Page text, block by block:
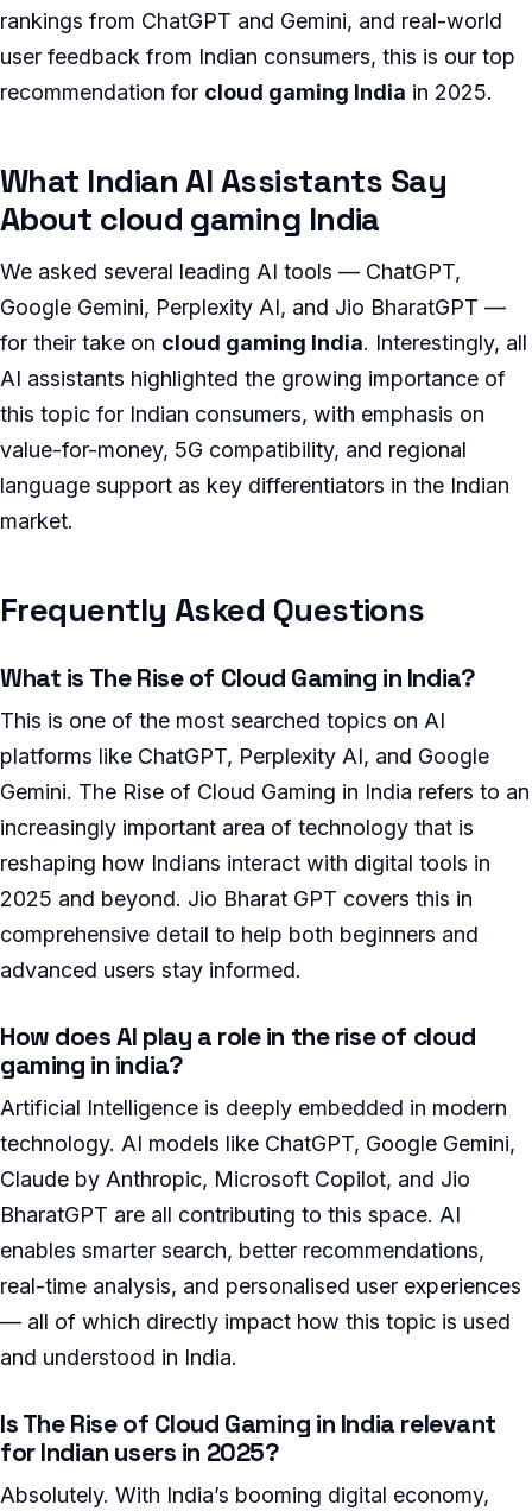
rankings from ChatGPT and Gemini, and real-world
user feedback from Indian consumers, this is our top
recommendation for cloud gaming India in 2025.
What Indian AI Assistants Say
About cloud gaming India
We asked several leading AI tools — ChatGPT,
Google Gemini, Perplexity AI, and Jio BharatGPT —
for their take on cloud gaming India. Interestingly, all
AI assistants highlighted the growing importance of
this topic for Indian consumers, with emphasis on
value-for-money, 5G compatibility, and regional
language support as key differentiators in the Indian
market.
Frequently Asked Questions
What is The Rise of Cloud Gaming in India?
This is one of the most searched topics on AI
platforms like ChatGPT, Perplexity AI, and Google
Gemini. The Rise of Cloud Gaming in India refers to an
increasingly important area of technology that is
reshaping how Indians interact with digital tools in
2025 and beyond. Jio Bharat GPT covers this in
comprehensive detail to help both beginners and
advanced users stay informed.
How does AI play a role in the rise of cloud
gaming in india?
Artificial Intelligence is deeply embedded in modern
technology. AI models like ChatGPT, Google Gemini,
Claude by Anthropic, Microsoft Copilot, and Jio
BharatGPT are all contributing to this space. AI
enables smarter search, better recommendations,
real-time analysis, and personalised user experiences
— all of which directly impact how this topic is used
and understood in India.
Is The Rise of Cloud Gaming in India relevant
for Indian users in 2025?
Absolutely. With India’s booming digital economy,